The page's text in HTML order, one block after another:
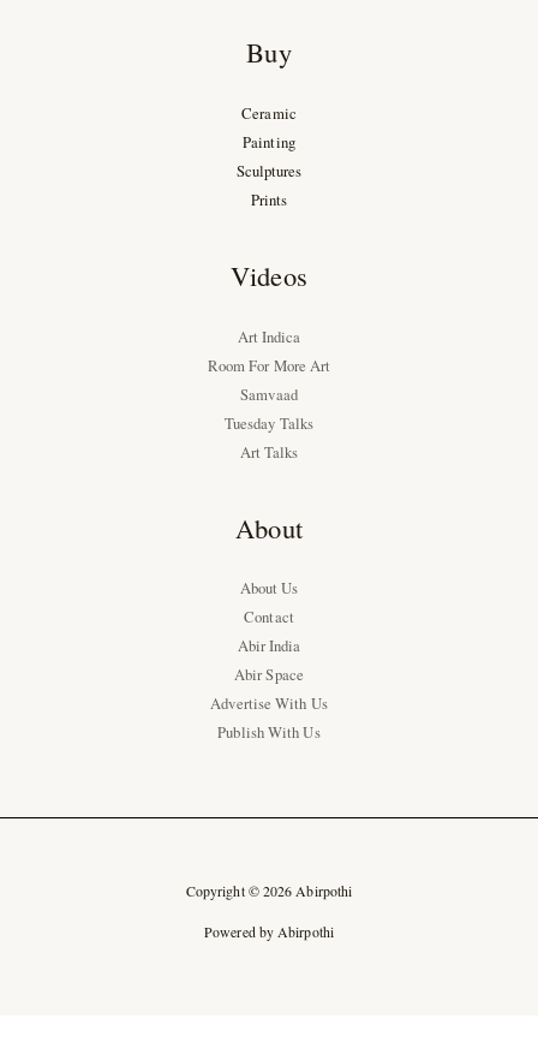
Buy
Ceramic
Painting
Sculptures
Prints
Videos
Art Indica
Room For More Art
Samvaad
Tuesday Talks
Art Talks
About
About Us
Contact
Abir India
Abir Space
Advertise With Us
Publish With Us
Copyright © 2026 Abirpothi
Powered by Abirpothi